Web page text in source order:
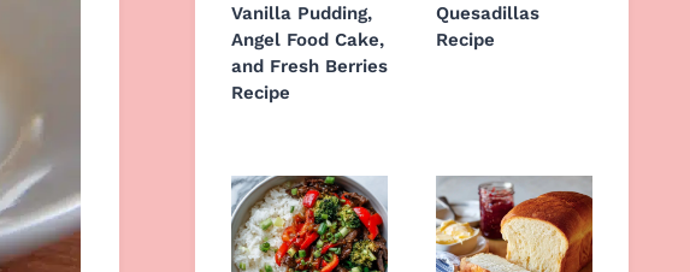
Vanilla Pudding,
Angel Food Cake,
and Fresh Berries
Recipe
Quesadillas
Recipe